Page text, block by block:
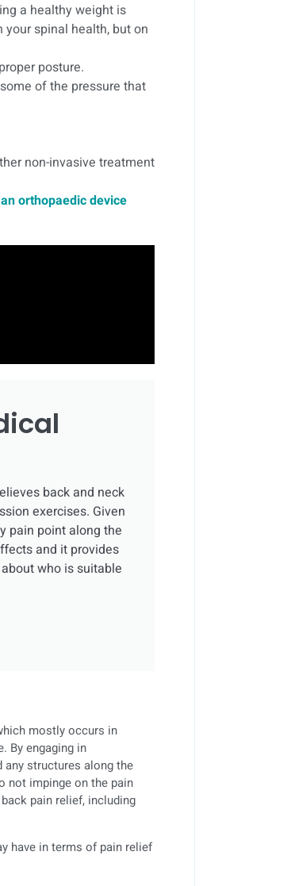
a healthy weight is
spinal health, but on
posture.
of the pressure that
non-invasive treatment
orthopaedic device
back and neck
exercises. Given
pain point along the
and it provides
who is suitable
mostly occurs in
By engaging in
structures along the
not impinge on the pain
pain relief, including
have in terms of pain relief